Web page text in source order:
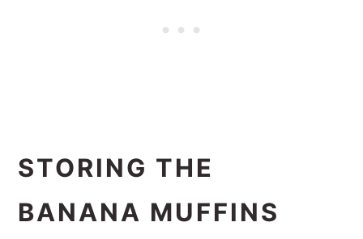
STORING THE
BANANA MUFFINS